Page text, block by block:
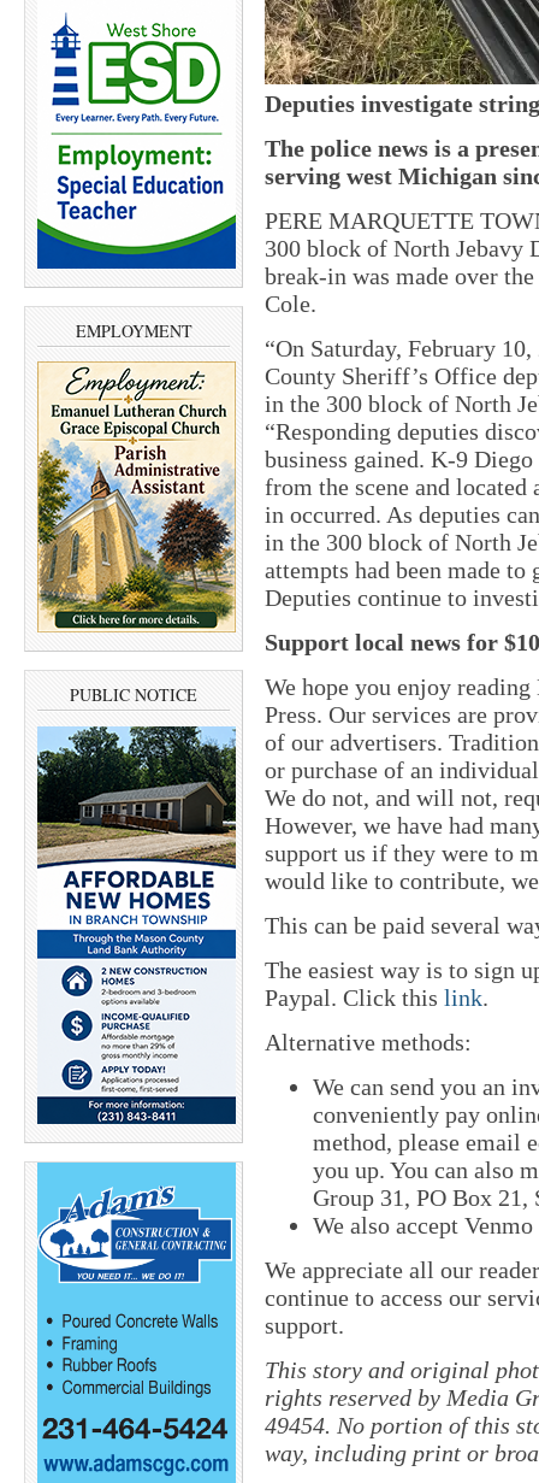
EMPLOYMENT
PUBLIC NOTICE
Deputies investigate
The police news is a
serving west Michigan
PERE MARQUETTE
300 block of North Jebavy
break-in was made over
Cole.
“On Saturday, February
County Sheriff’s Office
in the 300 block of North
“Responding deputies
business gained. K-9
from the scene and located
in occurred. As deputies
in the 300 block of North
attempts had been made to
Deputies continue to
Support local news for
We hope you enjoy reading
Press. Our services are
of our advertisers.
or purchase of an
We do not, and will not,
However, we have had
support us if they were to
would like to contribute,
This can be paid several
The easiest way is to sign
Paypal. Click this link.
Alternative methods:
We can send you an
conveniently pay
method, please email
you up. You can also
Group 31, PO Box
We also accept
We appreciate all our
continue to access our
support.
This story and original
rights reserved by Media
49454. No portion of this
way, including print or